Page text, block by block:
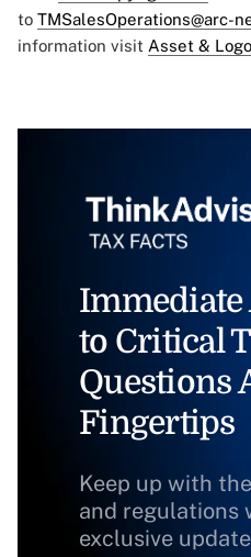
to TMSalesOperations@arc-
information visit Asset &
Immediate
to Critical
Questions
Fingertips
Keep up with
and regulations
exclusive